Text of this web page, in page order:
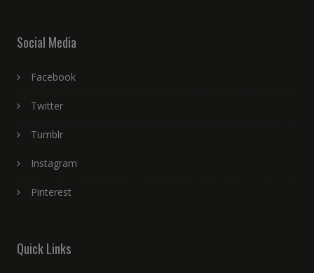
Social Media
Facebook
Twitter
Tumblr
Instagram
Pinterest
Quick Links